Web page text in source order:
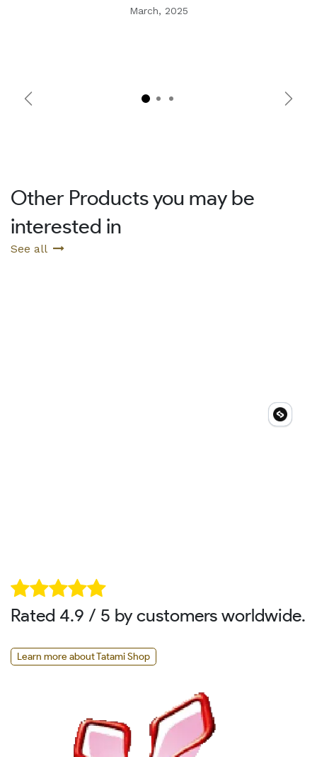
March, 2025
Previous Next
Other Products you may be
interested in
See all
Rated 4.9 / 5 by customers worldwide.
Learn more about Tatami Shop